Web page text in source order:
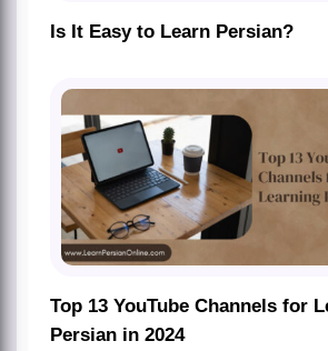
Is It Easy to Learn Persian?
Top 13 YouTube Channels for
Persian in 2024